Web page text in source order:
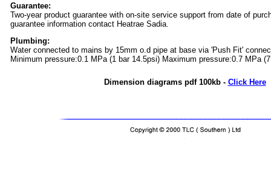
Guarantee:
Two-year product guarantee with on-site service support from date of
guarantee information contact Heatrae Sadia.
Plumbing:
Water connected to mains by 15mm o.d pipe at base via 'Push Fit'
Minimum pressure:0.1 MPa (1 bar 14.5psi) Maximum pressure:0.7 MPa
Dimension diagrams pdf 100kb - Click Here